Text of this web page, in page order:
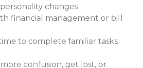
changes
financial management or bill
to complete familiar tasks
confusion, get lost, or